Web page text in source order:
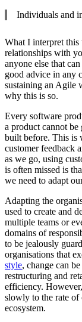
Individuals and
What I interpret this
relationships with
anyone else that
good advice in any
sustaining an Agile
why this is so.
Every software
a product cannot be
built before. This is
customer feedback
as we go, using
is often missed is
we need to adapt
Adapting the
used to create and
multiple teams or
domains of
to be jealously
organisations that
style, change can
restructuring and
efficiency.
slowly to the rate of
ecosystem.